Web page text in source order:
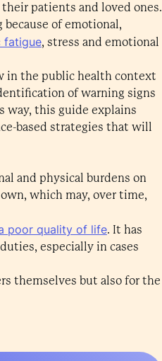
patients and loved ones.
of emotional,
fatigue, stress and emotional
in the public health context
of warning signs
way, this guide explains
based strategies that will
and physical burdens on
which may, over time,
poor quality of life. It has
especially in cases
themselves but also for the